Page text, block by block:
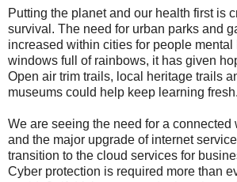
Putting the planet and our health first is
survival. The need for urban parks and
increased within cities for people mental
windows full of rainbows, it has given
Open air trim trails, local heritage trails
museums could help keep learning fresh.
We are seeing the need for a connected
and the major upgrade of internet
transition to the cloud services for
Cyber protection is required more than